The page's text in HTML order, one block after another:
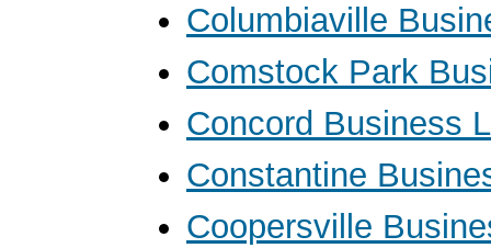
Columbiaville
Comstock Park
Concord Business
Constantine
Coopersville